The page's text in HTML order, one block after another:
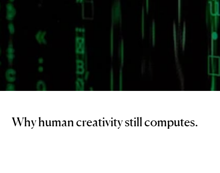
Why human creativity still computes.